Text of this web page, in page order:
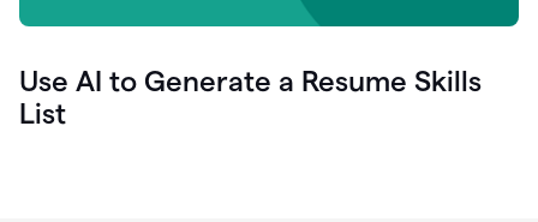
Use AI to Generate a Resume Skills
List